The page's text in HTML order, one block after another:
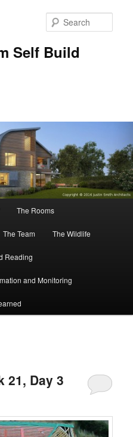
Self Build
The Rooms
The Team The Wildlife
Reading
and Monitoring
21, Day 3